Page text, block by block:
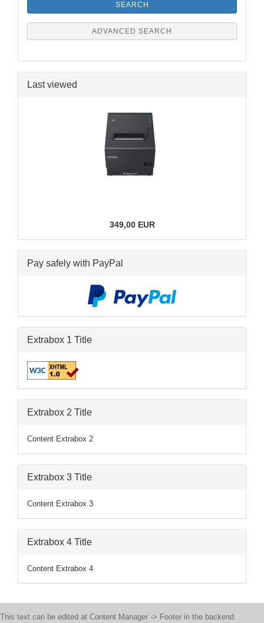
SEARCH
ADVANCED SEARCH
Last viewed
349,00 EUR
Pay safely with PayPal
Extrabox 1 Title
Extrabox 2 Title
Content Extrabox 2
Extrabox 3 Title
Content Extrabox 3
Extrabox 4 Title
Content Extrabox 4
This text can be edited at Content Manager -> Footer in the backend.